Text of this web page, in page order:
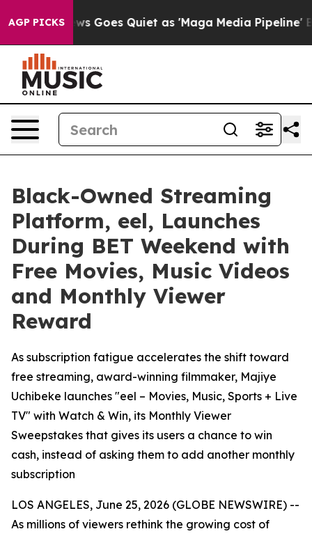
AGP PICKSGoes Quiet as 'Maga Media Pipeline' Backfires
Black-Owned Streaming
Platform, eel, Launches
During BET Weekend with
Free Movies, Music Videos
and Monthly Viewer
Reward
As subscription fatigue accelerates the shift toward
free streaming, award-winning filmmaker, Majiye
Uchibeke launches "eel – Movies, Music, Sports + Live
TV" with Watch & Win, its Monthly Viewer
Sweepstakes that gives its users a chance to win
cash, instead of asking them to add another monthly
subscription
LOS ANGELES, June 25, 2026 (GLOBE NEWSWIRE) --
As millions of viewers rethink the growing cost of